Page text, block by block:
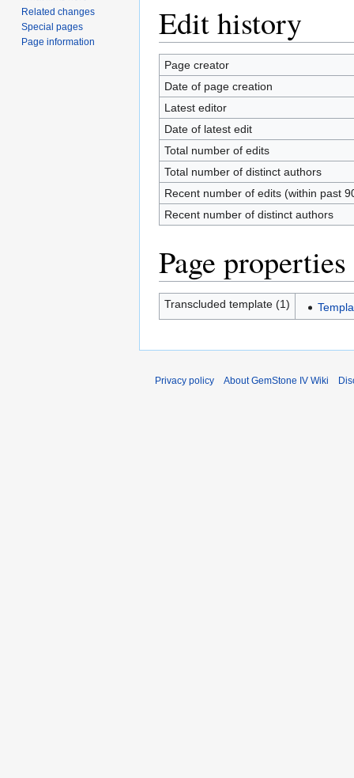
Edit history
Page creator
Date of page creation
Latest editor
Date of latest edit
Total number of edits
Total number of distinct authors
Recent number of edits (within past
Recent number of distinct authors
Page properties
Transcluded template (1)
Related changes
Special pages
Page information
Privacy policy About GemStone IV Wiki